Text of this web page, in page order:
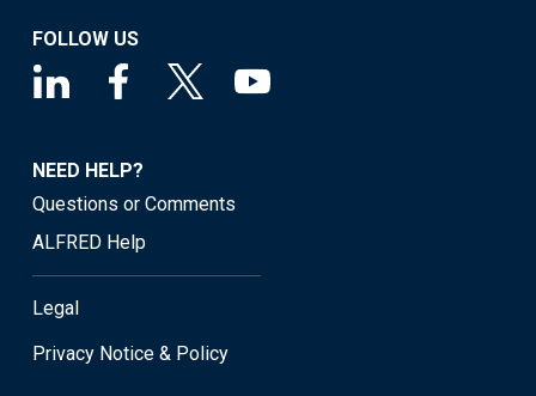
FOLLOW US
NEED HELP?
Questions or Comments
ALFRED Help
Legal
Privacy Notice & Policy